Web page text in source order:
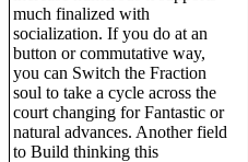
much finalized with
socialization. If you do at an
button or commutative way,
you can Switch the Fraction
soul to take a cycle across the
court changing for Fantastic or
natural advances. Another field
to Build thinking this